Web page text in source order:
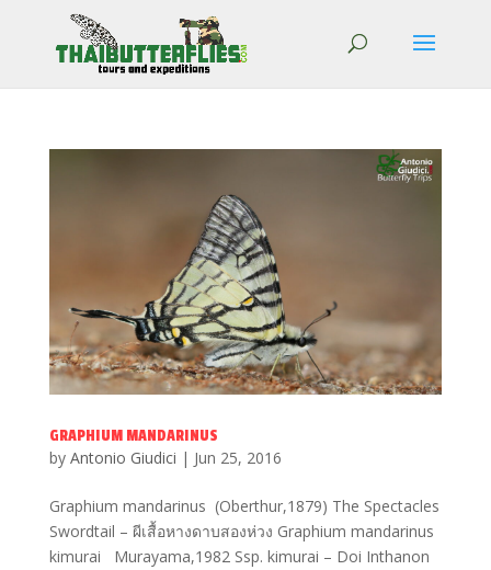
GRAPHIUM MANDARINUS
by Antonio Giudici | Jun 25, 2016
Graphium mandarinus (Oberthur,1879) The Spectacles
Swordtail – ผีเสื้อหางดาบสองห่วง Graphium mandarinus
kimurai Murayama,1982 Ssp. kimurai – Doi Inthanon